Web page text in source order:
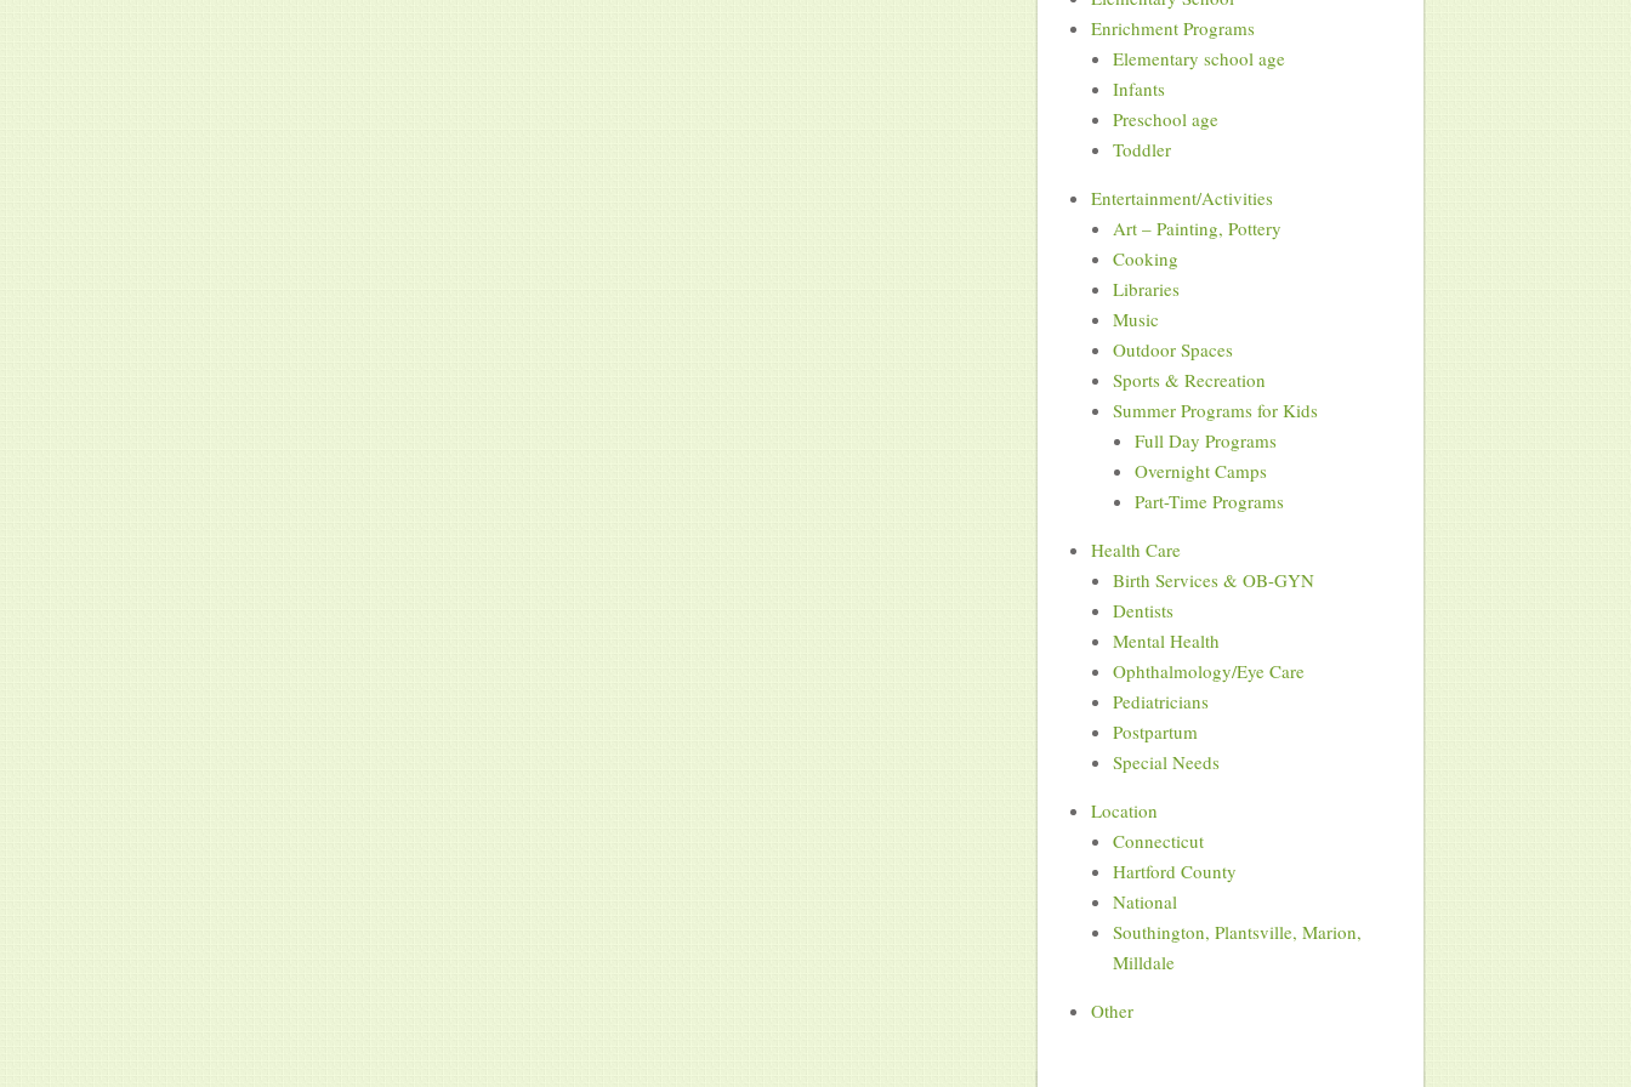
Enrichment Programs
Elementary school age
Infants
Preschool age
Toddler
Entertainment/Activities
Art – Painting, Pottery
Cooking
Libraries
Music
Outdoor Spaces
Sports & Recreation
Summer Programs for Kids
Full Day Programs
Overnight Camps
Part-Time Programs
Health Care
Birth Services & OB-GYN
Dentists
Mental Health
Ophthalmology/Eye Care
Pediatricians
Postpartum
Special Needs
Location
Connecticut
Hartford County
National
Southington, Plantsville, Marion,
Milldale
Other